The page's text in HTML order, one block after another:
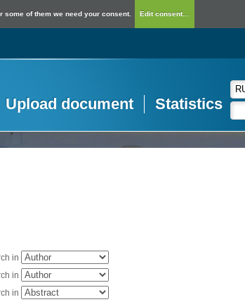
of them we need your consent. Edit consent...
Upload document Statistics
in
in
in